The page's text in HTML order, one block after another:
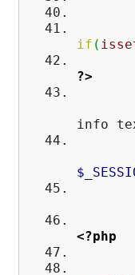
if (
?>
<div
info
</
<?php